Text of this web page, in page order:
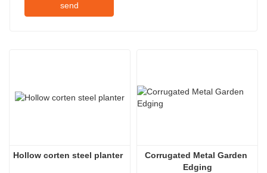
send
Hollow corten steel planter
Corrugated Metal Garden
Edging